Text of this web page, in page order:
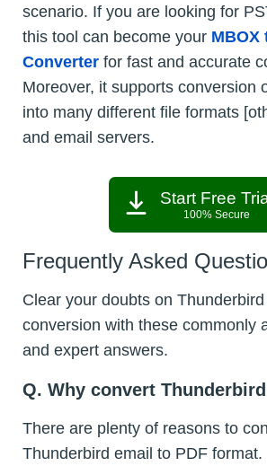
scenario. If you are looking for
this tool can become your MBOX
Converter for fast and accurate
Moreover, it supports conversion
into many different file formats
and email servers.
Start Free
100% Secure
Frequently Asked
Clear your doubts on
conversion with these commonly
and expert answers.
Q. Why convert
There are plenty of reasons to
Thunderbird email to PDF format.